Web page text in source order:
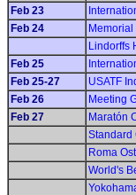
Feb 23
Feb 24
Lindorffs
Feb 25
Feb 25-27
USATF
Feb 26
Meeting
Feb 27
Maratón
Standard
Roma
World's